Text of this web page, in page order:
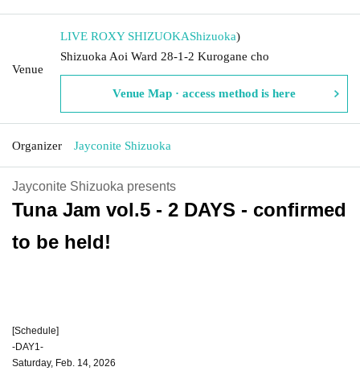
Venue
LIVE ROXY SHIZUOKAShizuoka)
Shizuoka Aoi Ward 28-1-2 Kurogane cho
Venue Map · access method is here
Organizer Jayconite Shizuoka
Jayconite Shizuoka presents
Tuna Jam vol.5 - 2 DAYS - confirmed
to be held!
[Schedule]
-DAY1-
Saturday, Feb. 14, 2026